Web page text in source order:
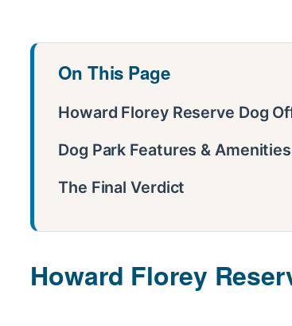
On This Page
Howard Florey Reserve Dog
Dog Park Features & Amenities
The Final Verdict
Howard Florey